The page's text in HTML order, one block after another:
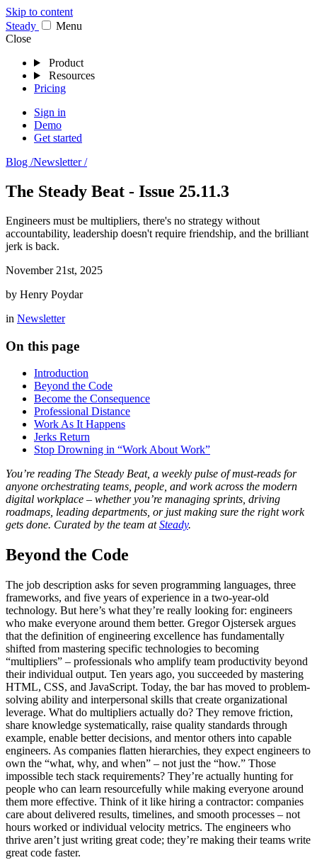
Skip to content
Steady
Menu
Close
Product
Resources
Pricing
Sign in
Demo
Get started
Blog /Newsletter /
The Steady Beat - Issue 25.11.3
Engineers must be multipliers, there's no strategy without
accountability, leadership doesn't require friendship, and the brilliant
jerk is back.
November 21st, 2025
by Henry Poydar
in Newsletter
On this page
Introduction
Beyond the Code
Become the Consequence
Professional Distance
Work As It Happens
Jerks Return
Stop Drowning in “Work About Work”
You’re reading The Steady Beat, a weekly pulse of must-reads for
anyone orchestrating teams, people, and work across the modern
digital workplace – whether you’re managing sprints, driving
roadmaps, leading departments, or just making sure the right work
gets done. Curated by the team atSteady.
Beyond the Code
The job description asks for seven programming languages, three
frameworks, and five years of experience in a two-year-old
technology. But here’s what they’re really looking for: engineers
who make everyone around them better. Gregor Ojstersek argues
that the definition of engineering excellence has fundamentally
shifted from mastering specific technologies to becoming
“multipliers” – professionals who amplify team productivity beyond
their individual output. Ten years ago, you succeeded by mastering
HTML, CSS, and JavaScript. Today, the bar has moved to problem-
solving ability and interpersonal skills that create organizational
leverage. What do multipliers actually do? They remove friction,
share knowledge systematically, raise quality standards through
example, enable better decisions, and mentor others into capable
engineers. As companies flatten hierarchies, they expect engineers to
own the “what, why, and when” – not just the “how.” Those
impossible tech stack requirements? They’re actually hunting for
people who can learn resourcefully while making everyone around
them more effective. Think of it like hiring a contractor: companies
care about delivered results, timelines, and smooth processes – not
hours worked or individual velocity metrics. The engineers who
thrive aren’t just writing great code; they’re making their teams write
great code faster.